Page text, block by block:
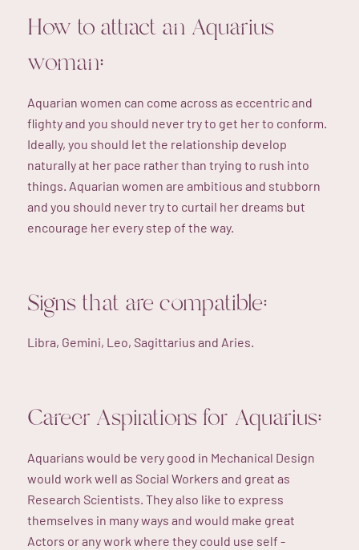
How to attract an Aquarius
woman:
Aquarian women can come across as eccentric and
flighty and you should never try to get her to conform.
Ideally, you should let the relationship develop
naturally at her pace rather than trying to rush into
things. Aquarian women are ambitious and stubborn
and you should never try to curtail her dreams but
encourage her every step of the way.
Signs that are compatible:
Libra, Gemini, Leo, Sagittarius and Aries.
Career Aspirations for Aquarius:
Aquarians would be very good in Mechanical Design
would work well as Social Workers and great as
Research Scientists. They also like to express
themselves in many ways and would make great
Actors or any work where they could use self -